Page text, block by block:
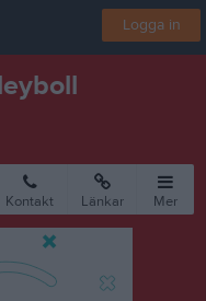
Logga in
Kontakt Länkar Mer